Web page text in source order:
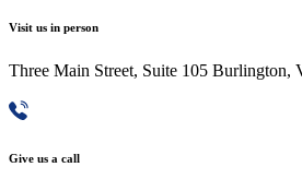
Visit us in person
Three Main Street, Suite 105 Burlington,
Give us a call